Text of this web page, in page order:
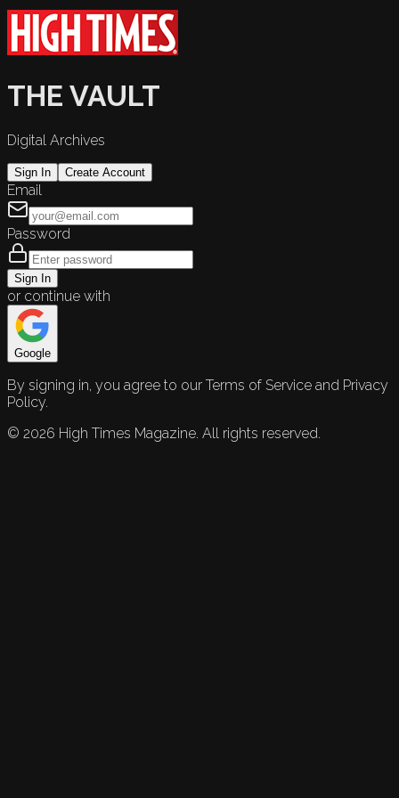
THE VAULT
Digital Archives
Sign In Create Account
Email
Password
Sign In
or continue with
Google
By signing in, you agree to our Terms of Service and Privacy
Policy.
© 2026 High Times Magazine. All rights reserved.